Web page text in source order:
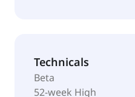
Technicals
Beta
52-week High